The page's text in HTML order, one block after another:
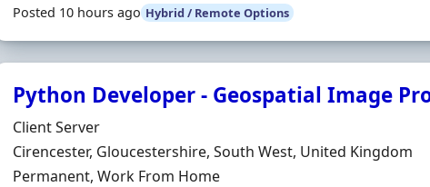
Posted 10 hours ago Hybrid / Remote Options
Python Developer - Geospatial Image
Hiring Organisation
Client Server
Location
Cirencester, Gloucestershire, South West, United Kingdom
Employment Type
Permanent, Work From Home